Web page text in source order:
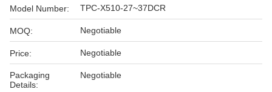
Model Number: TPC-X510-27~37DCR
MOQ: Negotiable
Price: Negotiable
Packaging
Details:
Negotiable